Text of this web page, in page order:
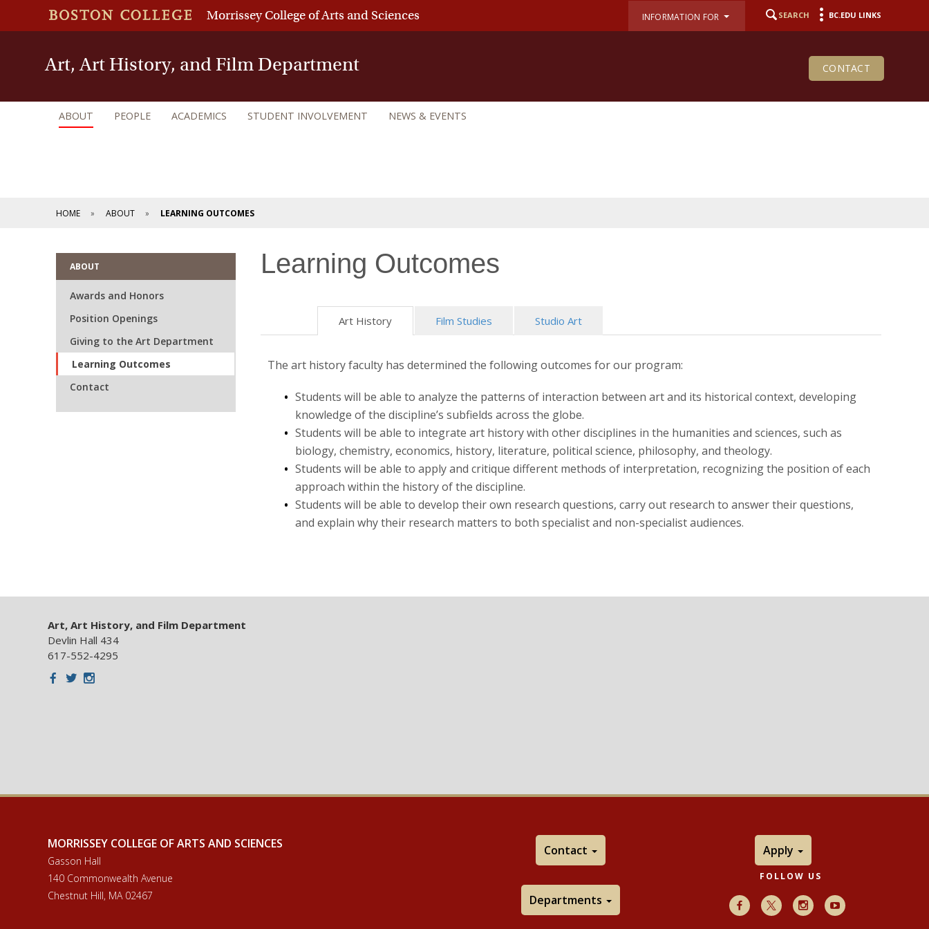
Morrissey College of Arts and Sciences INFORMATION FOR SEARCH BC.EDU LINKS
Art, Art History, and Film Department CONTACT
ABOUT PEOPLE ACADEMICS STUDENT INVOLVEMENT NEWS & EVENTS
HOME ABOUT LEARNING OUTCOMES
ABOUT
Awards and Honors
Position Openings
Giving to the Art Department
Learning Outcomes
Contact
Learning Outcomes
Art History Film Studies Studio Art
The art history faculty has determined the following outcomes for our program:
Students will be able to analyze the patterns of interaction between art and its historical context, developing
knowledge of the discipline’s subfields across the globe.
Students will be able to integrate art history with other disciplines in the humanities and sciences, such as
biology, chemistry, economics, history, literature, political science, philosophy, and theology.
Students will be able to apply and critique different methods of interpretation, recognizing the position of each
approach within the history of the discipline.
Students will be able to develop their own research questions, carry out research to answer their questions,
and explain why their research matters to both specialist and non-specialist audiences.
Art, Art History, and Film Department
Devlin Hall 434
617-552-4295
Facebook
TwitterInstagram
MORRISSEY COLLEGE OF ARTS AND SCIENCES
Gasson Hall
140 Commonwealth Avenue
Chestnut Hill, MA 02467
Contact
Departments
Apply
FOLLOW US
Facebook X InstagramYoutube